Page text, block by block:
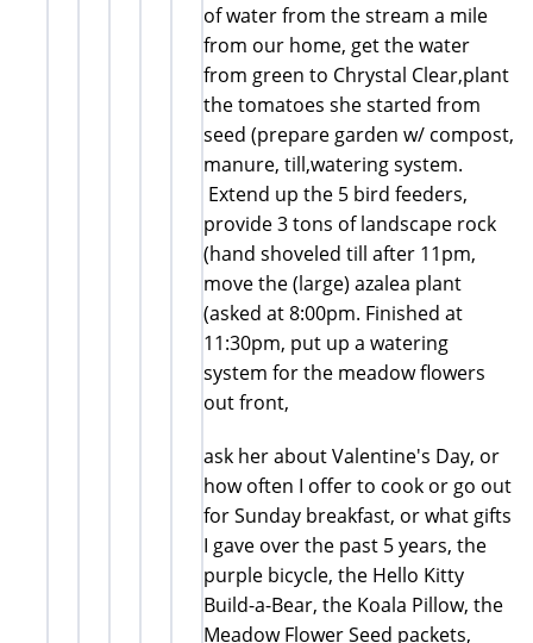
of water from the stream a mile
from our home, get the water
from green to Chrystal Clear,plant
the tomatoes she started from
seed (prepare garden w/ compost,
manure, till,watering system.
Extend up the 5 bird feeders,
provide 3 tons of landscape rock
(hand shoveled till after 11pm,
move the (large) azalea plant
(asked at 8:00pm. Finished at
11:30pm, put up a watering
system for the meadow flowers
out front,
ask her about Valentine's Day, or
how often I offer to cook or go out
for Sunday breakfast, or what gifts
I gave over the past 5 years, the
purple bicycle, the Hello Kitty
Build-a-Bear, the Koala Pillow, the
Meadow Flower Seed packets,